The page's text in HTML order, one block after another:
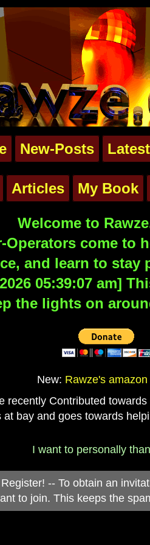
New-Posts
Articles My Book
Welcome to
Operators come to
and learn to stay
05:39:07 am]
the lights on
New: Rawze's
recently Contributed
at bay and goes towards
I want to personally
-- To obtain an
to join. This keeps the